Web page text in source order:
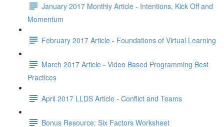
January 2017 Monthly Article - Intentions, Kick Off and
Momentum
February 2017 Article - Foundations of Virtual Learning
March 2017 Article - Video Based Programming Best
Practices
April 2017 LLDS Article - Conflict and Teams
Bonus Resource: Six Factors Worksheet